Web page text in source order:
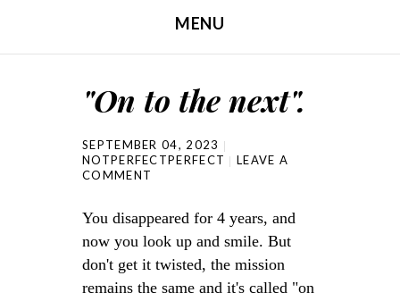
MENU
"On to the next".
SEPTEMBER 04, 2023
NOTPERFECTPERFECT
LEAVE A
COMMENT
You disappeared for 4 years, and
now you look up and smile. But
don't get it twisted, the mission
remains the same and it's called "on